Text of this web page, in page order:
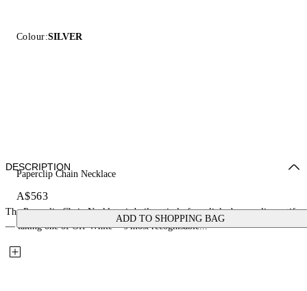
Colour:SILVER
Paperclip Chain Necklace
A$563
ADD TO SHOPPING BAG
DESCRIPTION
The Paperclip Chain Necklace is built entirely from linked paperclip motifs
— taking one of Off-White™'s most recognisable...